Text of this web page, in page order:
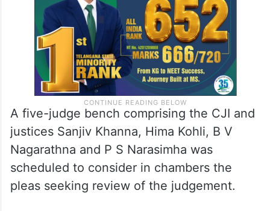
A five-judge bench comprising the CJI and
justices Sanjiv Khanna, Hima Kohli, B V
Nagarathna and P S Narasimha was
scheduled to consider in chambers the
pleas seeking review of the judgement.